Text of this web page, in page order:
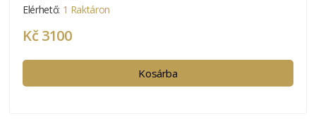
Elérhető: 1 Raktáron
Kč 3100
Kosárba